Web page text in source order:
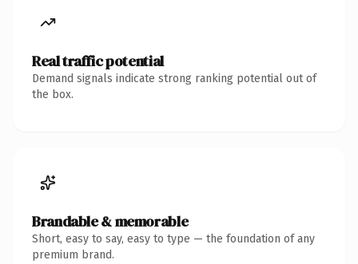
Real traffic potential
Demand signals indicate strong ranking potential out of
the box.
Brandable & memorable
Short, easy to say, easy to type — the foundation of any
premium brand.